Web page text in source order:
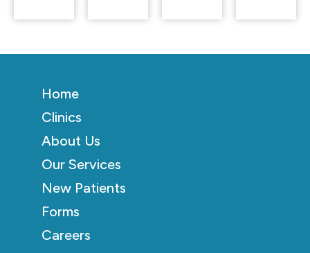
Home
Clinics
About Us
Our Services
New Patients
Forms
Careers